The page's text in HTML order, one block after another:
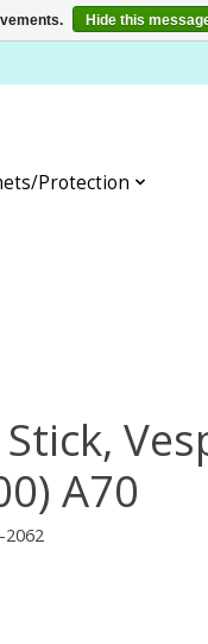
Protection
A70
2062
Hide this